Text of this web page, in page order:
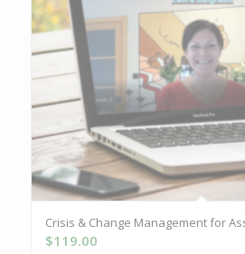
Crisis & Change Management for
$119.00